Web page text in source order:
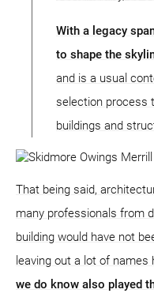
With a legacy
to shape the
and is a usual
selection process
buildings and
That being said,
many professionals from
building would have not
leaving out a lot of names
we do know also played